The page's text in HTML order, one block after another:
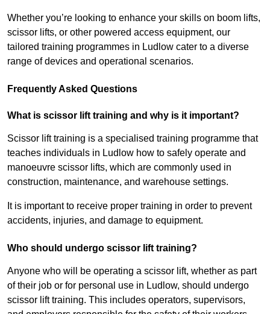
Whether you’re looking to enhance your skills on boom lifts,
scissor lifts, or other powered access equipment, our
tailored training programmes in Ludlow cater to a diverse
range of devices and operational scenarios.
Frequently Asked Questions
What is scissor lift training and why is it important?
Scissor lift training is a specialised training programme that
teaches individuals in Ludlow how to safely operate and
manoeuvre scissor lifts, which are commonly used in
construction, maintenance, and warehouse settings.
It is important to receive proper training in order to prevent
accidents, injuries, and damage to equipment.
Who should undergo scissor lift training?
Anyone who will be operating a scissor lift, whether as part
of their job or for personal use in Ludlow, should undergo
scissor lift training. This includes operators, supervisors,